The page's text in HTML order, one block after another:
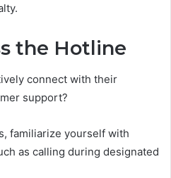
the Hotline
connect with their
support?
familiarize yourself with
as calling during designated